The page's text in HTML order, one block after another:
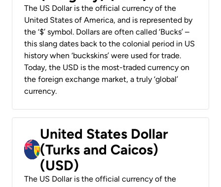
The US Dollar is the official currency of the
United States of America, and is represented by
the ‘$’ symbol. Dollars are often called ‘Bucks’ –
this slang dates back to the colonial period in US
history when ‘buckskins’ were used for trade.
Today, the USD is the most-traded currency on
the foreign exchange market, a truly ‘global’
currency.
United States Dollar
(Turks and Caicos)
(USD)
The US Dollar is the official currency of the